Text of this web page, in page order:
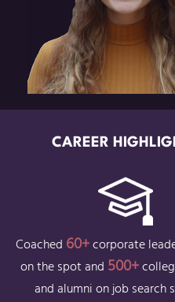
CAREER
Coached 60+corporate
on the spot and 500+
and alumni on job search